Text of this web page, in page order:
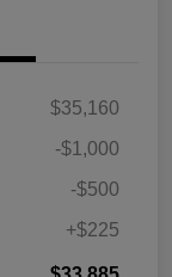
$35,160
-$1,000
-$500
+$225